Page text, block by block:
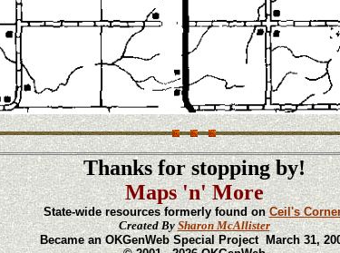
Thanks for stopping by!
Maps 'n' More
State-wide resources formerly found onCeil's
Created BySharon McAllister
Became an OKGenWeb Special Project March 31,